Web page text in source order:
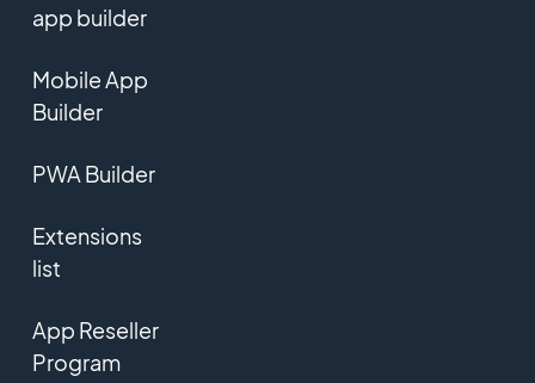
app builder
Mobile App
Builder
PWA Builder
Extensions
list
App Reseller
Program